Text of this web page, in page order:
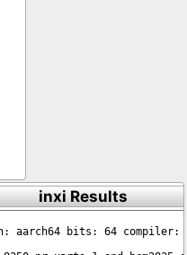
inxi Results